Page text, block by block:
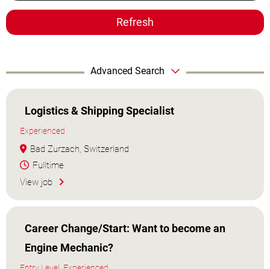
Refresh
Advanced Search
Logistics & Shipping Specialist
Experienced
Bad Zurzach, Switzerland
Fulltime
View job
Career Change/Start: Want to become an
Engine Mechanic?